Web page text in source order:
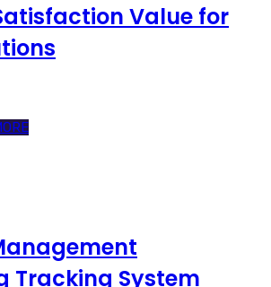
Value for
Tracking System